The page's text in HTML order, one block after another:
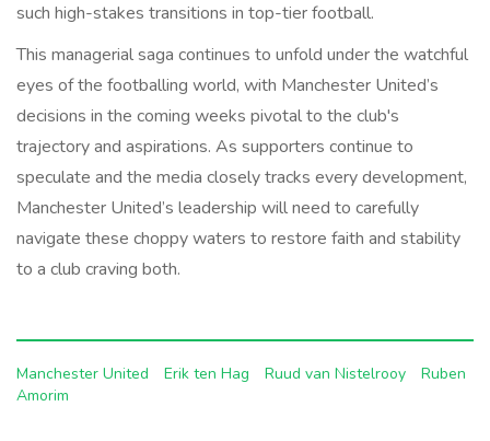
such high-stakes transitions in top-tier football.
This managerial saga continues to unfold under the watchful
eyes of the footballing world, with Manchester United’s
decisions in the coming weeks pivotal to the club's
trajectory and aspirations. As supporters continue to
speculate and the media closely tracks every development,
Manchester United’s leadership will need to carefully
navigate these choppy waters to restore faith and stability
to a club craving both.
Manchester United Erik ten Hag Ruud van Nistelrooy
Ruben
Amorim